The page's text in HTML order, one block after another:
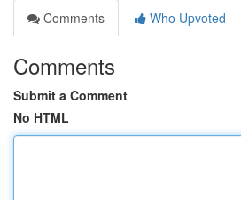
Comments
Who Upvoted
Comments
Submit a Comment
No HTML